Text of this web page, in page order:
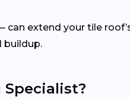
can extend your tile
buildup.
Specialist?